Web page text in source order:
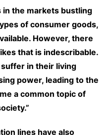
in the markets bustling
of consumer goods,
However, there
that is indescribable.
in their living
power, leading to the
a common topic of
lines have also